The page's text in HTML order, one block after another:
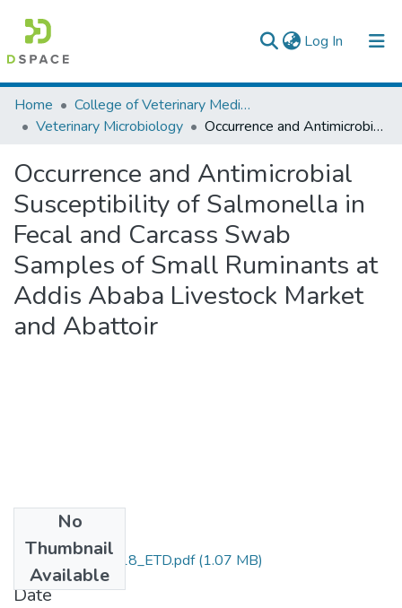
Log In (current)
Colleges, Institutes & Collections
Browse AAU-ETD
Statistics
Home
College of Veterinary Medicine and Agriculture
Veterinary Microbiology
Occurrence and Antimicrobial Susceptibility of Salmonella in Fecal and Carcass Swab Samples of Small Ruminants at Addis Ababa Livestock Market and Abattoir
Occurrence and Antimicrobial
Susceptibility of Salmonella in
Fecal and Carcass Swab
Samples of Small Ruminants at
Addis Ababa Livestock Market
and Abattoir
No
Thumbnail
Available
Mitike_Girma_2018_ETD.pdf(1.07 MB)
Date